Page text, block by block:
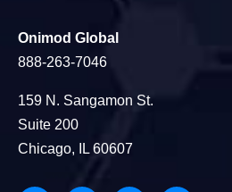
Onimod Global
888-263-7046
159 N. Sangamon St.
Suite 200
Chicago, IL 60607